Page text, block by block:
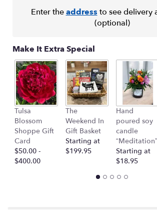
Enter theaddressto see delivery
(optional)
Make It Extra Special
Tulsa
Blossom
Shoppe Gift
Card
$50.00 -
$400.00
The
Weekend In
Gift Basket
Starting at
$199.95
Hand
poured soy
candle
“Meditation”
Starting at
$18.95